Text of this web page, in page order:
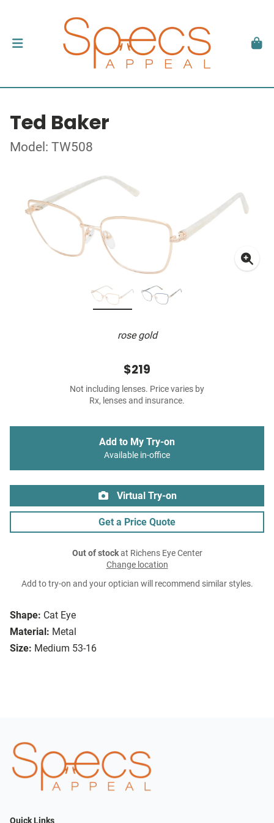
Ted Baker
Model: TW508
rose gold
Shape: Cat Eye
Material: Metal
Size: Medium 53-16
$219
Not including lenses. Price varies by
Rx, lenses and insurance.
Add to My Try-on
Available in-office
Virtual Try-on
Get a Price Quote
Out of stockat Richens Eye Center
Change location
Add to try-on and your optician will recommend similar styles.